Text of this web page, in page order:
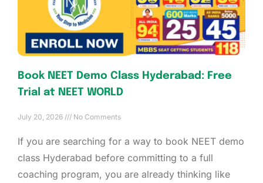
Book NEET Demo Class Hyderabad: Free
Trial at NEET WORLD
July 20, 2026 No Comments
If you are searching for a way to book NEET demo
class Hyderabad before committing to a full
coaching program, you are already thinking like